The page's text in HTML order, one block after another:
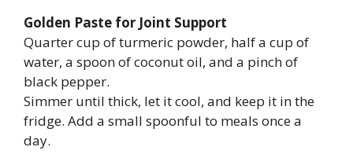
Golden Paste for Joint Support
Quarter cup of turmeric powder, half a cup of
water, a spoon of coconut oil, and a pinch of
black pepper.
Simmer until thick, let it cool, and keep it in the
fridge. Add a small spoonful to meals once a
day.